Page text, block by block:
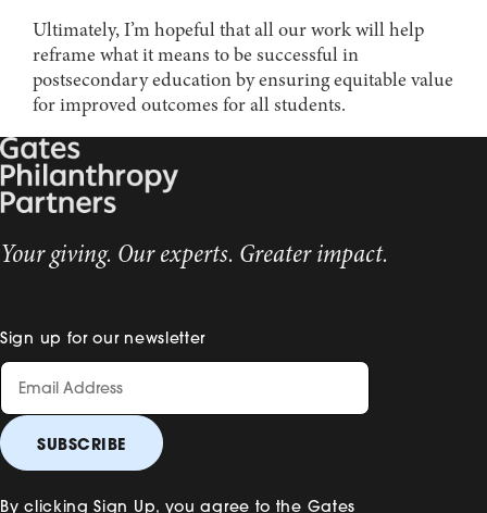
Ultimately, I’m hopeful that all our work will help
reframe what it means to be successful in
postsecondary education by ensuring equitable value
for improved outcomes for all students.
Your giving. Our experts. Greater impact.
Sign up for our newsletter
By clicking Sign Up, you agree to the Gates